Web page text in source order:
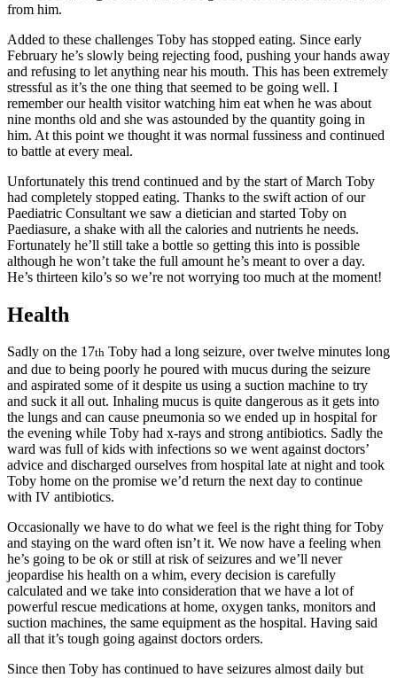
from him.
Added to these challenges Toby has stopped eating. Since early
February he’s slowly being rejecting food, pushing your hands away
and refusing to let anything near his mouth. This has been extremely
stressful as it’s the one thing that seemed to be going well. I
remember our health visitor watching him eat when he was about
nine months old and she was astounded by the quantity going in
him. At this point we thought it was normal fussiness and continued
to battle at every meal.
Unfortunately this trend continued and by the start of March Toby
had completely stopped eating. Thanks to the swift action of our
Paediatric Consultant we saw a dietician and started Toby on
Paediasure, a shake with all the calories and nutrients he needs.
Fortunately he’ll still take a bottle so getting this into is possible
although he won’t take the full amount he’s meant to over a day.
He’s thirteen kilo’s so we’re not worrying too much at the moment!
Health
Sadly on the 17th Toby had a long seizure, over twelve minutes long
and due to being poorly he poured with mucus during the seizure
and aspirated some of it despite us using a suction machine to try
and suck it all out. Inhaling mucus is quite dangerous as it gets into
the lungs and can cause pneumonia so we ended up in hospital for
the evening while Toby had x-rays and strong antibiotics. Sadly the
ward was full of kids with infections so we went against doctors’
advice and discharged ourselves from hospital late at night and took
Toby home on the promise we’d return the next day to continue
with IV antibiotics.
Occasionally we have to do what we feel is the right thing for Toby
and staying on the ward often isn’t it. We now have a feeling when
he’s going to be ok or still at risk of seizures and we’ll never
jeopardise his health on a whim, every decision is carefully
calculated and we take into consideration that we have a lot of
powerful rescue medications at home, oxygen tanks, monitors and
suction machines, the same equipment as the hospital. Having said
all that it’s tough going against doctors orders.
Since then Toby has continued to have seizures almost daily but